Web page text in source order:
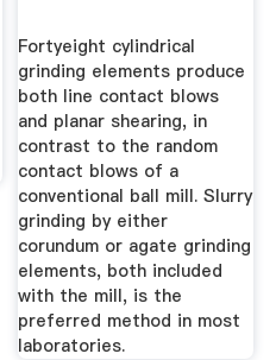
Fortyeight cylindrical
grinding elements produce
both line contact blows
and planar shearing, in
contrast to the random
contact blows of a
conventional ball mill. Slurry
grinding by either
corundum or agate grinding
elements, both included
with the mill, is the
preferred method in most
laboratories.